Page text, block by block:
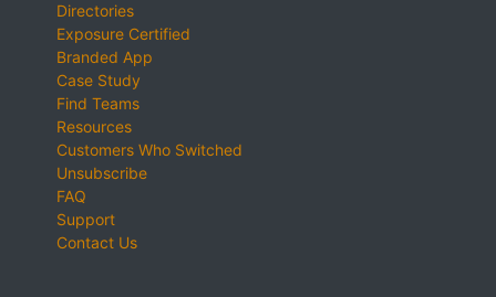
Directories
Exposure Certified
Branded App
Case Study
Find Teams
Resources
Customers Who Switched
Unsubscribe
FAQ
Support
Contact Us